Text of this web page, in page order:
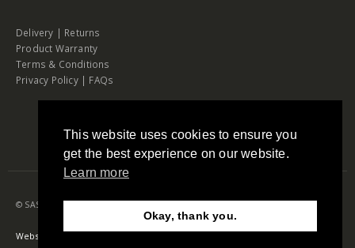
Delivery | Returns
Product Warranty
Terms & Conditions
Privacy Policy| FAQs
© SAS Security Products. 2026. All Rights Reserved
Website by RAW
Need Help?
This website uses cookies to ensure you
get the best experience on our website.
Learn more
Okay, thank you.